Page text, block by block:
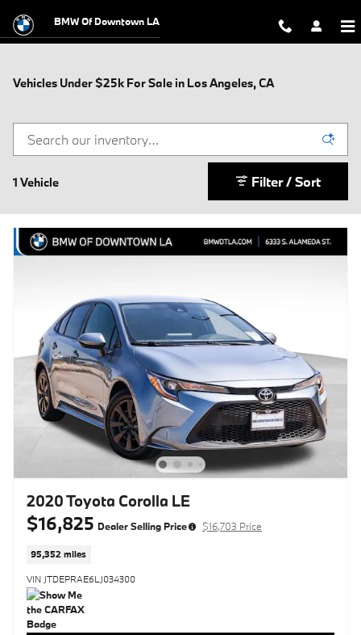
BMW Of Downtown LA
Vehicles Under $25k For Sale in Los Angeles, CA
1 Vehicle Filter / Sort
2020 Toyota Corolla LE
$16,825 Dealer Selling Price $16,703 Price
95,352 miles
VIN JTDEPRAE6LJ034300